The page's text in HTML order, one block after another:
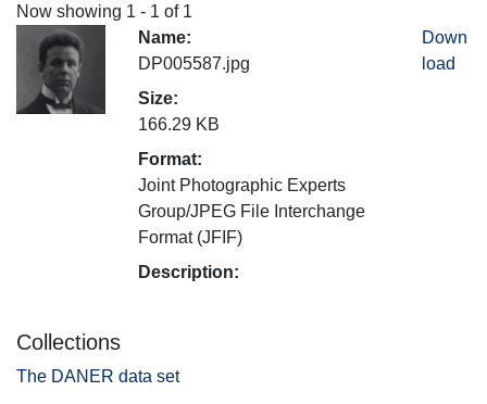
Now showing 1 - 1 of 1
Name:
DP005587.jpg
Size:
166.29 KB
Format:
Joint Photographic Experts
Group/JPEG File Interchange
Format (JFIF)
Description:
Down
load
Collections
The DANER data set